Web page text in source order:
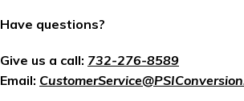
Have questions?
Give us a call: 732-276-8589
Email: